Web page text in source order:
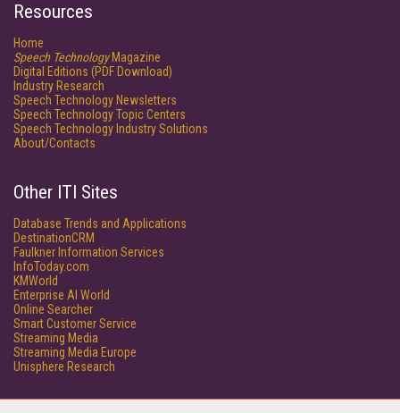
Resources
Home
Speech TechnologyMagazine
Digital Editions (PDF Download)
Industry Research
Speech Technology Newsletters
Speech Technology Topic Centers
Speech Technology Industry Solutions
About/Contacts
Other ITI Sites
Database Trends and Applications
DestinationCRM
Faulkner Information Services
InfoToday.com
KMWorld
Enterprise AI World
Online Searcher
Smart Customer Service
Streaming Media
Streaming Media Europe
Unisphere Research